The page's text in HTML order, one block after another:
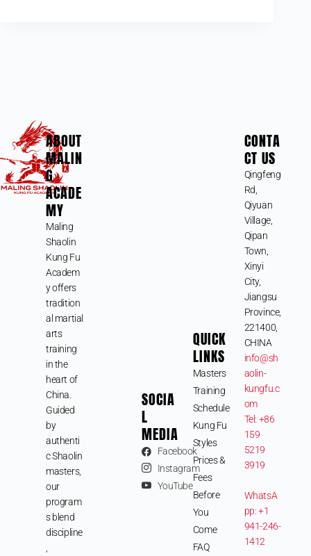
ABOUT
MALIN
G
ACADE
MY
Maling
Shaolin
Kung Fu
Academ
y offers
tradition
al martial
arts
training
in the
heart of
China.
Guided
by
authenti
c Shaolin
masters,
our
program
s blend
discipline
SOCIA
L
MEDIA
Facebook
Instagram
YouTube
QUICK
LINKS
Masters
Training
Schedule
Kung Fu
Styles
Prices &
Fees
Before
You
Come
FAQ
CONTA
CT US
Qingfeng
Rd,
Qiyuan
Village,
Qipan
Town,
Xinyi
City,
Jiangsu
Province,
221400,
CHINA
info@sh
aolin-
kungfu.c
om
Tel: +86
159
5219
3919
WhatsA
pp: +1
941-246-
1412